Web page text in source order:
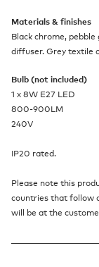
Materials & finishes
Black chrome,
diffuser. Grey textile
Bulb (not included)
1 x 8W E27 LED
800-900LM
240V
IP20 rated.
Please note this
countries that follow
will be at the